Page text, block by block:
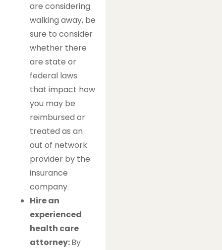
are considering
walking away, be
sure to consider
whether there
are state or
federal laws
that impact how
you may be
reimbursed or
treated as an
out of network
provider by the
insurance
company.
Hire an
experienced
health care
attorney:By